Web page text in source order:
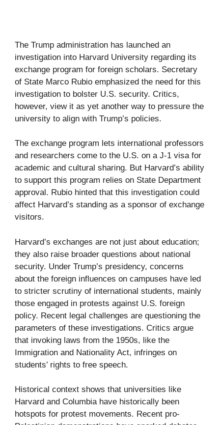
The Trump administration has launched an
investigation into Harvard University regarding its
exchange program for foreign scholars. Secretary
of State Marco Rubio emphasized the need for this
investigation to bolster U.S. security. Critics,
however, view it as yet another way to pressure the
university to align with Trump’s policies.
The exchange program lets international professors
and researchers come to the U.S. on a J-1 visa for
academic and cultural sharing. But Harvard’s ability
to support this program relies on State Department
approval. Rubio hinted that this investigation could
affect Harvard’s standing as a sponsor of exchange
visitors.
Harvard’s exchanges are not just about education;
they also raise broader questions about national
security. Under Trump’s presidency, concerns
about the foreign influences on campuses have led
to stricter scrutiny of international students, mainly
those engaged in protests against U.S. foreign
policy. Recent legal challenges are questioning the
parameters of these investigations. Critics argue
that invoking laws from the 1950s, like the
Immigration and Nationality Act, infringes on
students’ rights to free speech.
Historical context shows that universities like
Harvard and Columbia have historically been
hotspots for protest movements. Recent pro-